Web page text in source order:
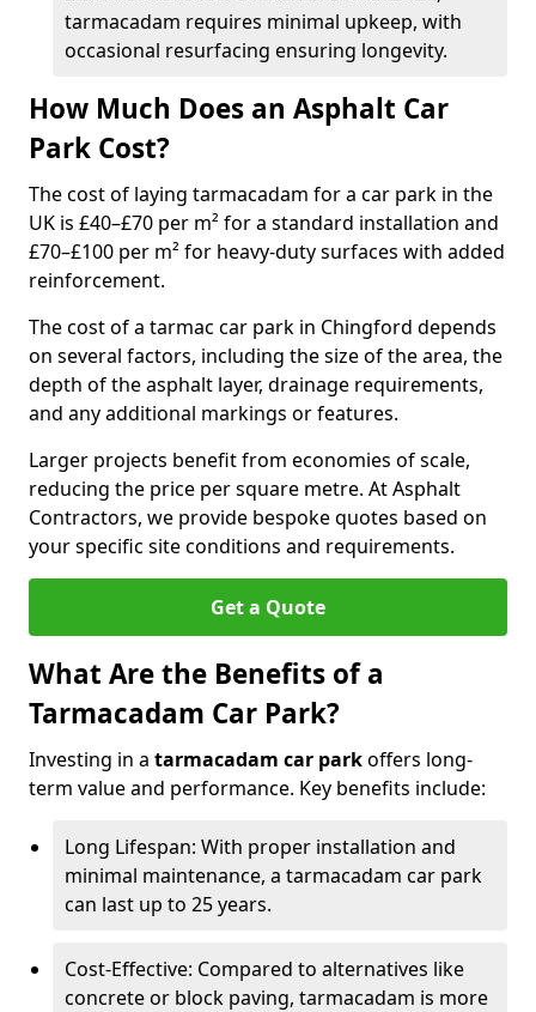
tarmacadam requires minimal upkeep, with
occasional resurfacing ensuring longevity.
How Much Does an Asphalt Car
Park Cost?
The cost of laying tarmacadam for a car park in the
UK is £40–£70 per m² for a standard installation and
£70–£100 per m² for heavy-duty surfaces with added
reinforcement.
The cost of a tarmac car park in Chingford depends
on several factors, including the size of the area, the
depth of the asphalt layer, drainage requirements,
and any additional markings or features.
Larger projects benefit from economies of scale,
reducing the price per square metre. At Asphalt
Contractors, we provide bespoke quotes based on
your specific site conditions and requirements.
Get a Quote
What Are the Benefits of a
Tarmacadam Car Park?
Investing in a tarmacadam car parkoffers long-
term value and performance. Key benefits include:
Long Lifespan: With proper installation and
minimal maintenance, a tarmacadam car park
can last up to 25 years.
Cost-Effective: Compared to alternatives like
concrete or block paving, tarmacadam is more